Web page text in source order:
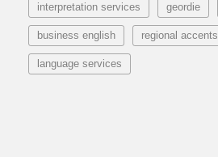
interpretation services geordie
business english regional accents
language services